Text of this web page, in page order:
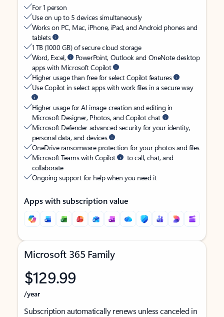
For 1 person
Use on up to 5 devices simultaneously
Works on PC, Mac, iPhone, iPad, and Android phones and
tablets
1 TB (1000 GB) of secure cloud storage
Word, Excel,
PowerPoint, Outlook and OneNote desktop
apps with Microsoft Copilot
Higher usage than free for select Copilot features
Use Copilot in select apps with work files in a secure way
Higher usage for AI image creation and editing in
Microsoft Designer, Photos, and Copilot chat
Microsoft Defender advanced security for your identity,
personal data, and devices
OneDrive ransomware protection for your photos and files
Microsoft Teams with Copilot
to call, chat, and
collaborate
Ongoing support for help when you need it
Apps with subscription value
Microsoft 365 Family
$129.99
/year
Subscription automatically renews unless canceled in